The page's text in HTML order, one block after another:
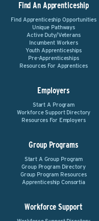
Find An Apprenticeship
Find Apprenticeship Opportunities
Unique Pathways
Active Duty/Veterans
Incumbent Workers
Youth Apprenticeships
Pre-Apprenticeships
Resources For Apprentices
Employers
Start A Program
Workforce Support Directory
Resources For Employers
Group Programs
Start A Group Program
Group Program Directory
Group Program Resources
Apprenticeship Consortia
Workforce Support